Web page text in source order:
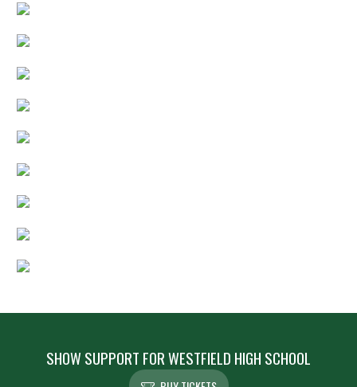
SHOW SUPPORT FOR WESTFIELD HIGH SCHOOL